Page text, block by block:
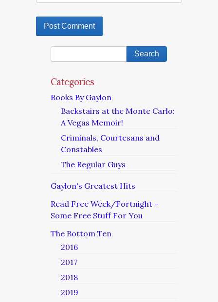
Categories
Books By Gaylon
Backstairs at the Monte Carlo:
A Vegas Memoir!
Criminals, Courtesans and
Constables
The Regular Guys
Gaylon's Greatest Hits
Read Free Week/Fortnight –
Some Free Stuff For You
The Bottom Ten
2016
2017
2018
2019